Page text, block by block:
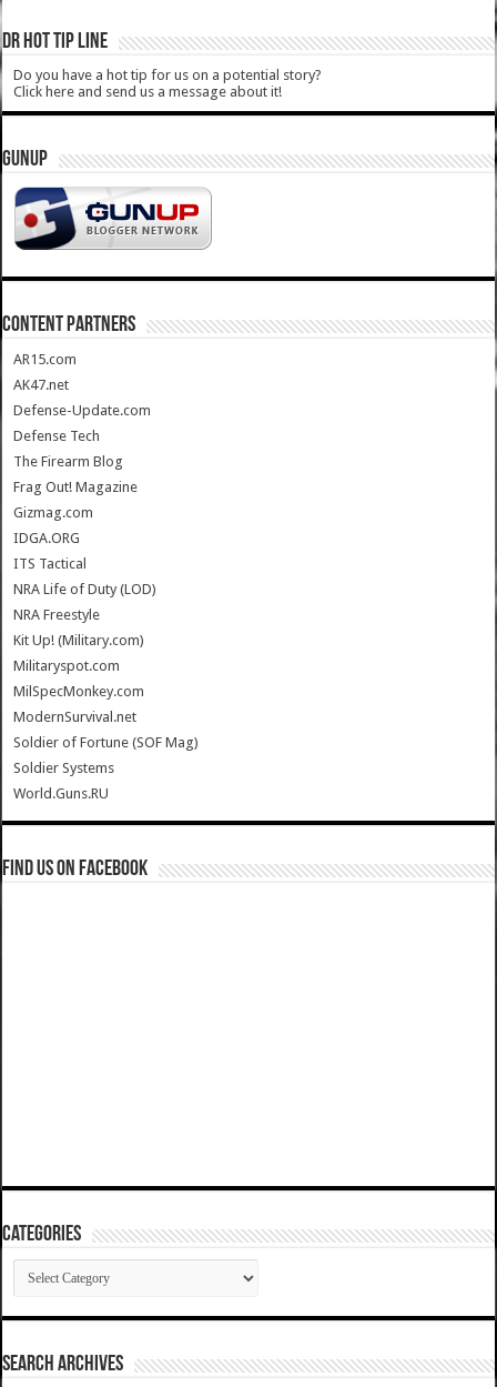
DR HOT TIP LINE
Do you have a hot tip for us on a potential story?
Click here and send us a message about it!
GUNUP
CONTENT PARTNERS
AR15.com
AK47.net
Defense-Update.com
Defense Tech
The Firearm Blog
Frag Out! Magazine
Gizmag.com
IDGA.ORG
ITS Tactical
NRA Life of Duty (LOD)
NRA Freestyle
Kit Up! (Military.com)
Militaryspot.com
MilSpecMonkey.com
ModernSurvival.net
Soldier of Fortune (SOF Mag)
Soldier Systems
World.Guns.RU
Find us on Facebook
Categories
Categories
SEARCH ARCHIVES